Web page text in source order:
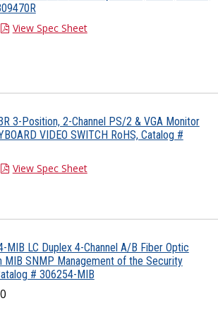
View Spec Sheet
3-Position, 2-Channel PS/2 & VGA Monitor
VIDEO SWITCH RoHS, Catalog #
View Spec Sheet
MIB LC Duplex 4-Channel A/B Fiber Optic
MIB SNMP Management of the Security
# 306254-MIB